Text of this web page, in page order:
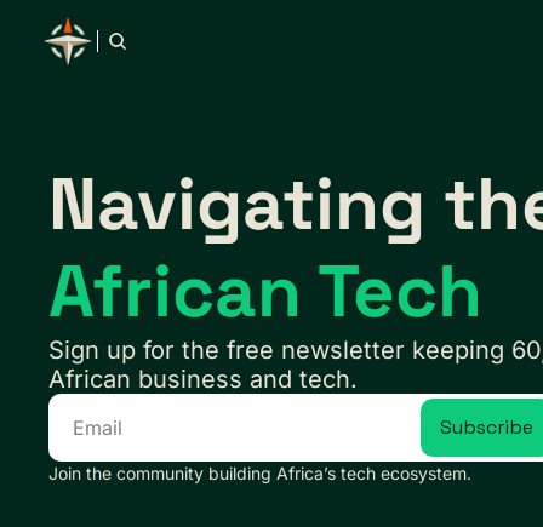
Navigating
African Tech
Sign up for the free newsletter keeping
African business and tech.
Subscribe
Join the community building Africa’s tech ecosystem.